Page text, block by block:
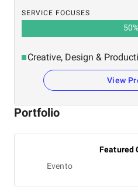
SERVICE FOCUSES
50%
Creative, Design &
View
Portfolio
Featured
Evento